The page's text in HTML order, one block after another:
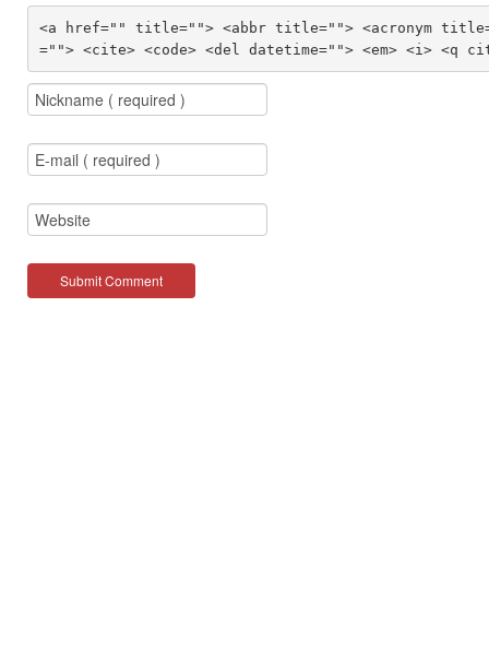
<a href="" title=""> <abbr title=""> <acronym
=""> <cite> <code> <del datetime=""> <em> <i> <q